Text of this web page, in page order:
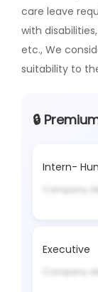
care leave
with
etc., We
suitability to
🔒
Intern-
Company
Executive
Company